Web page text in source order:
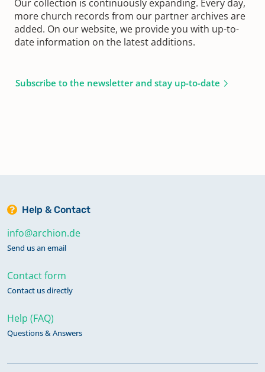
Our collection is continuously expanding. Every day,
more church records from our partner archives are
added. On our website, we provide you with up-to-
date information on the latest additions.
Subscribe to the newsletter and stay up-to-date
Help & Contact
info@archion.de
Send us an email
Contact form
Contact us directly
Help (FAQ)
Questions & Answers